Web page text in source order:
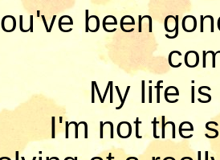
been
My life
I'm not the